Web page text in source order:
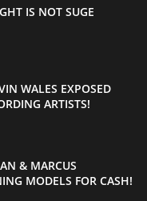
IS NOT SUGE
WALES EXPOSED
ARTISTS!
& MARCUS
MODELS FOR CASH!